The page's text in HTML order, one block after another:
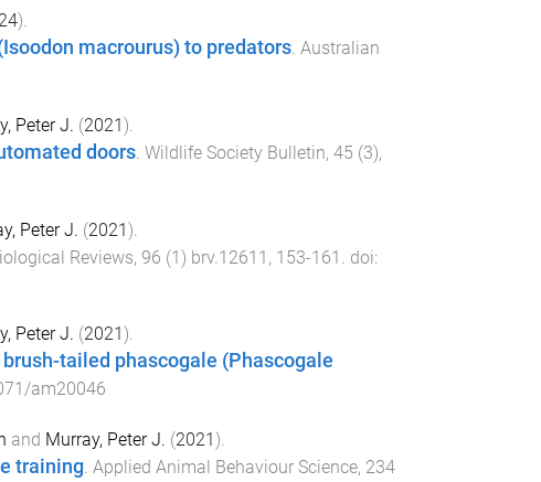
).
macrourus) to predators. Australian
Peter J. (2021).
doors. Wildlife Society Bulletin, 45 (3),
Peter J. (2021).
Reviews, 96 (1) brv.12611 , 153-161
. doi:
Peter J. (2021 ).
tailed phascogale (Phascogale
am20046
and Murray, Peter J. (2021 ).
training. Applied Animal Behaviour Science, 234